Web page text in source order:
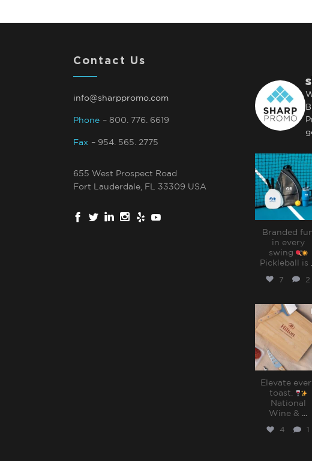
Contact Us
info@sharppromo.com
Phone – 800. 776. 6619
Fax – 954. 565. 2775
655 West Prospect Road
Fort Lauderdale, FL 33309 USA
sharppromo
Jul 31
Branded
in every
swing
Pickleball is
7 2
sharppromo
Elevate
toast.
National
Wine &
4